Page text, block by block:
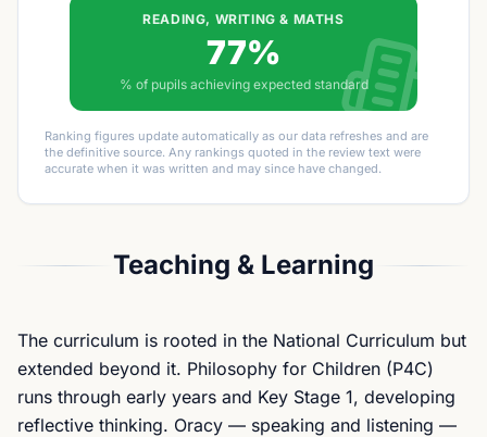
READING, WRITING & MATHS
77%
% of pupils achieving expected standard
Ranking figures update automatically as our data refreshes and are
the definitive source. Any rankings quoted in the review text were
accurate when it was written and may since have changed.
Teaching & Learning
The curriculum is rooted in the National Curriculum but
extended beyond it. Philosophy for Children (P4C)
runs through early years and Key Stage 1, developing
reflective thinking. Oracy — speaking and listening —